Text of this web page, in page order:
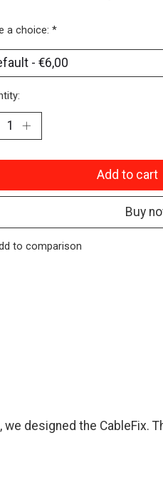
a choice: *
Add to cart
Buy
to comparison
designed the CableFix.